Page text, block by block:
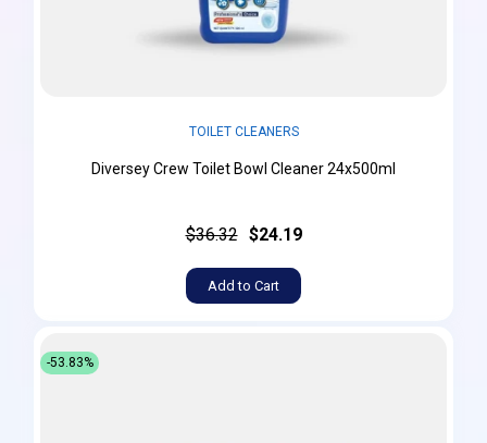
TOILET CLEANERS
Diversey Crew Toilet Bowl Cleaner 24x500ml
$36.32 $24.19
Add to Cart
-53.83%